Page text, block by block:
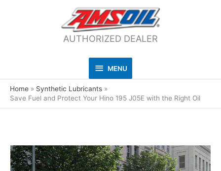
AUTHORIZED DEALER
MENU
MENU
Home
Synthetic Lubricants
Save Fuel and Protect Your Hino 195 J05E with the Right Oil